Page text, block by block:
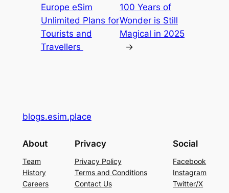
Europe eSim
Unlimited Plans for
Tourists and
Travellers
100 Years of
Wonder is Still
Magical in 2025
→
blogs.esim.place
About
Team
History
Careers
Privacy
Privacy Policy
Terms and Conditions
Contact Us
Social
Facebook
Instagram
Twitter/X